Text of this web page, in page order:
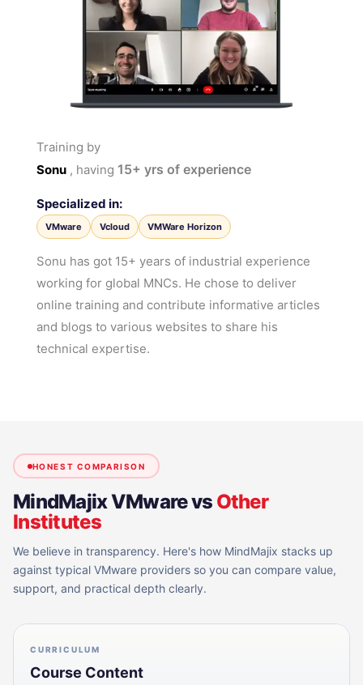
Training by
Sonu , having 15+ yrs of experience
Specialized in:
VMware Vcloud VMWare Horizon
Sonu has got 15+ years of industrial experience
working for global MNCs. He chose to deliver
online training and contribute informative articles
and blogs to various websites to share his
technical expertise.
HONEST COMPARISON
MindMajixVMwarevs Other
Institutes
We believe in transparency. Here's how MindMajix stacks up
against typical VMware providers so you can compare value,
support, and practical depth clearly.
CURRICULUM
Course Content